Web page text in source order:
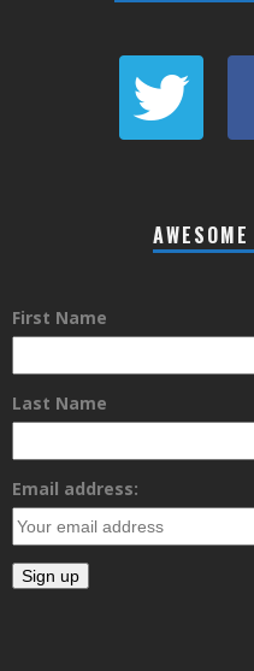
First Name
Last Name
Email address: